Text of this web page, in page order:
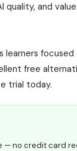
quality, and
focused
free
trial today.
— no credit card